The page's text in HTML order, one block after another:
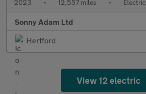
2023 • 12,557 miles • Electric
Sonny Adam Ltd
Hertford
View 12 electric